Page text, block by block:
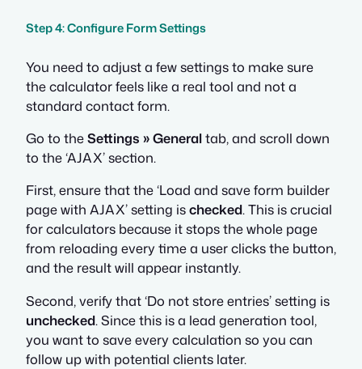
Step 4: Configure Form Settings
You need to adjust a few settings to make sure
the calculator feels like a real tool and not a
standard contact form.
Go to theSettings » Generaltab, and scroll down
to the ‘AJAX’ section.
First, ensure that the ‘Load and save form builder
page with AJAX’ setting ischecked. This is crucial
for calculators because it stops the whole page
from reloading every time a user clicks the button,
and the result will appear instantly.
Second, verify that ‘Do not store entries’ setting is
unchecked. Since this is a lead generation tool,
you want to save every calculation so you can
follow up with potential clients later.